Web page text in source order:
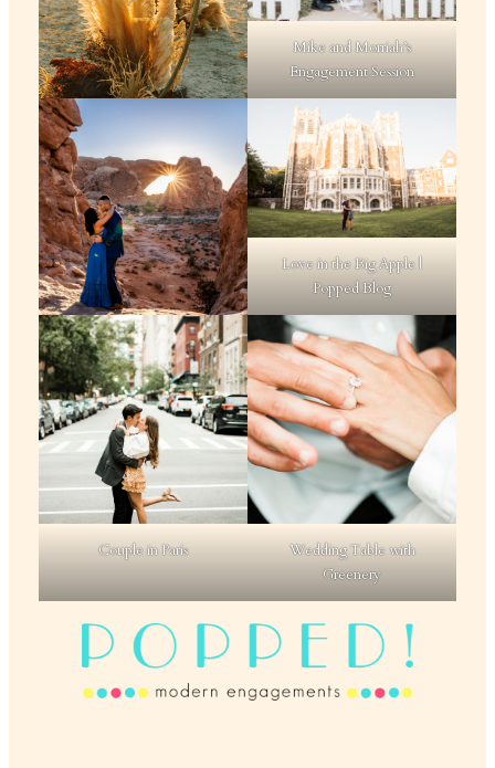
Mike and Morriah’s
Engagement Session
Love in the Big Apple |
Popped Blog
Couple in Paris
Wedding Table with
Greenery